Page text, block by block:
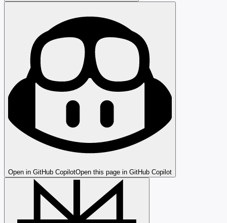
Open in GitHub CopilotOpen this page in GitHub Copilot